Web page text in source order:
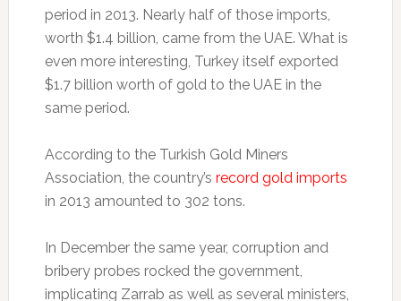
period in 2013. Nearly half of those imports,
worth $1.4 billion, came from the UAE. What is
even more interesting, Turkey itself exported
$1.7 billion worth of gold to the UAE in the
same period.
According to the Turkish Gold Miners
Association, the country’s record gold imports
in 2013 amounted to 302 tons.
In December the same year, corruption and
bribery probes rocked the government,
implicating Zarrab as well as several ministers,